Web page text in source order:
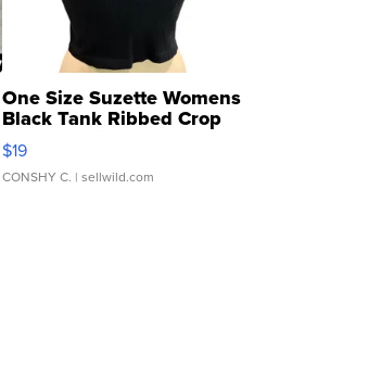
One Size Suzette Womens
Black Tank Ribbed Crop
Asymmetrical ...
$19
CONSHY C. | sellwild.com